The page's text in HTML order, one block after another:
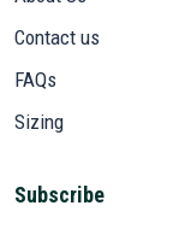
Contact us
FAQs
Sizing
Subscribe